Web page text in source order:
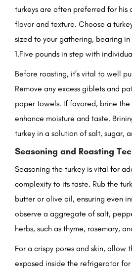
turkeys are often preferred for his
flavor and texture. Choose a
sized to your gathering, bearing
1.Five pounds in step with
Before roasting, it’s vital to well
Remove any excess giblets and
paper towels. If favored, brine
enhance moisture and taste.
turkey in a solution of salt, sugar,
Seasoning and Roasting
Seasoning the turkey is vital for
complexity to its taste. Rub the
butter or olive oil, ensuring even
observe a aggregate of salt,
herbs, such as thyme, rosemary,
For a crispy pores and skin, allow
exposed inside the refrigerator